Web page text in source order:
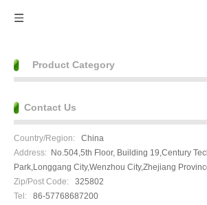
Product Category
Contact Us
Country/Region: China
Address: No.504,5th Floor, Building 19,Century
Park,Longgang City,Wenzhou City,Zhejiang
Zip/Post Code: 325802
Tel: 86-57768687200